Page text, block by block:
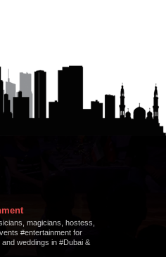
magicians, hostess,
#entertainment for
weddings in #Dubai &